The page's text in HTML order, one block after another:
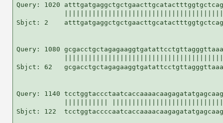
Query: 1020
Sbjct: 2
Query: 1080
Sbjct: 62
Query: 1140
Sbjct: 122